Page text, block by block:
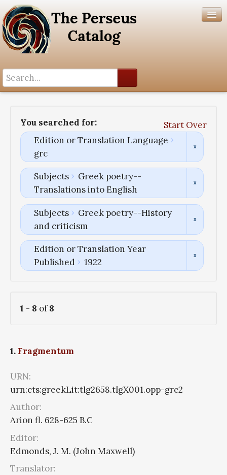
You searched for:
Start Over
Edition or Translation Language
grc
Subjects
Greek poetry--
Translations into English
Subjects
Greek poetry--History
and criticism
Edition or Translation Year
Published
1922
1 - 8 of8
1. Fragmentum
URN:
urn:cts:greekLit:tlg2658.tlgX001.opp-grc2
Author:
Arion fl. 628-625 B.C
Editor:
Edmonds, J. M. (John Maxwell)
Translator: